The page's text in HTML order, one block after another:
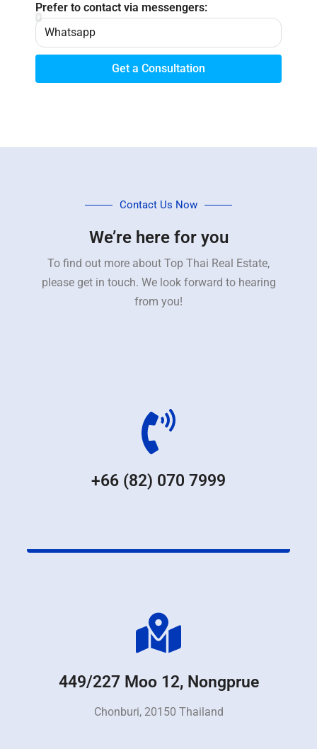
Prefer to contact via messengers:
Get a Consultation
Contact Us Now
We’re here for you
To find out more about Top Thai Real Estate,
please get in touch. We look forward to hearing
from you!
+66 (82) 070 7999
449/227 Moo 12, Nongprue
Chonburi, 20150 Thailand